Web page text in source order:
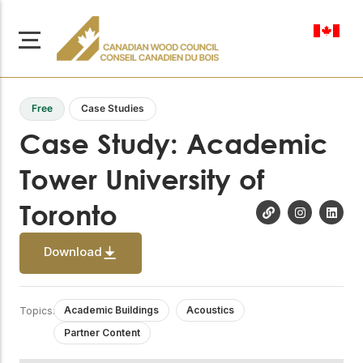
Browse
Resources
Access a wide range
of publications,
professional help to
support every stage of
your wood
About Us
Learn more about our
mission to advance safe,
sustainable, and
innovative wood
construction across
Our Board
Free Case Studies
Case Study: Academic
Tower University of
Toronto
Download
Topics: Academic Buildings
Acoustics
Partner Content